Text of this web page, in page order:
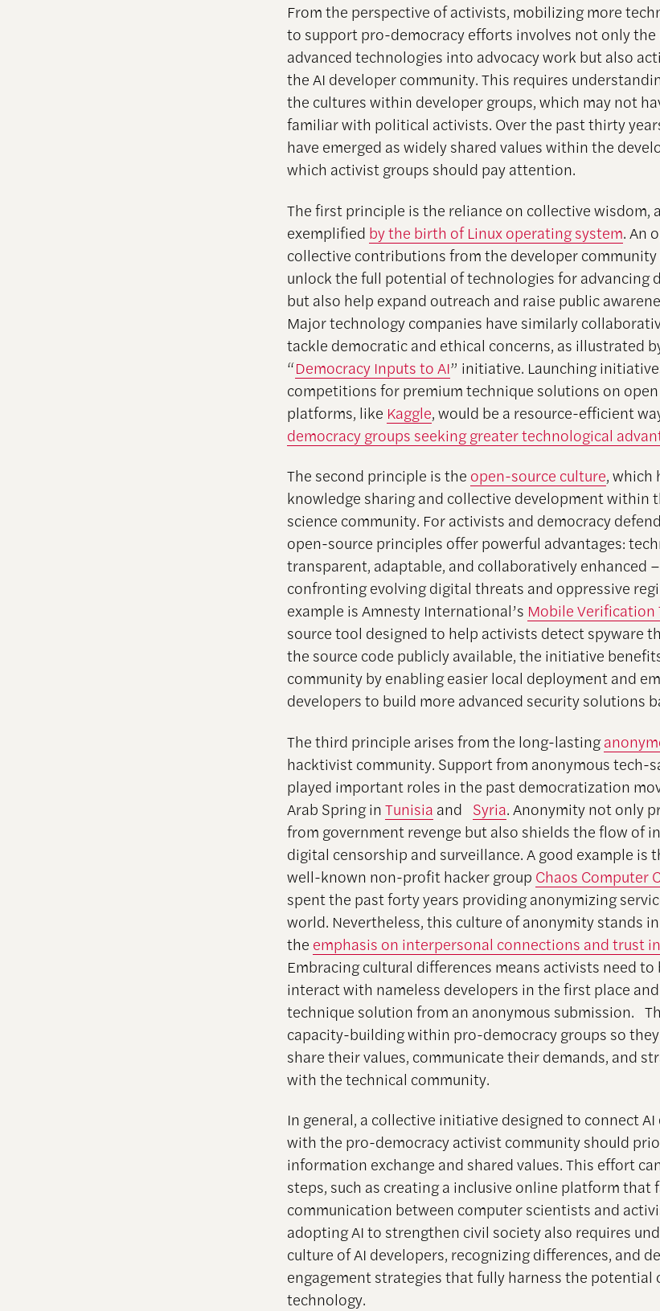
From the perspective of activists, mobilizing more
to support pro-democracy efforts involves not only
advanced technologies into advocacy work but also
the AI developer community. This requires
the cultures within developer groups, which may not
familiar with political activists. Over the past thirty
have emerged as widely shared values within the
which activist groups should pay attention.
The first principle is the reliance on collective wisdom,
exemplified by the birth of Linux operating system. An
collective contributions from the developer
unlock the full potential of technologies for advancing
but also help expand outreach and raise public
Major technology companies have similarly
tackle democratic and ethical concerns, as illustrated
“Democracy Inputs to AI” initiative. Launching
competitions for premium technique solutions on
platforms, like Kaggle, would be a resource-efficient
democracy groups seeking greater technological
The second principle is the open-source culture, which
knowledge sharing and collective development within
science community. For activists and democracy
open-source principles offer powerful advantages:
transparent, adaptable, and collaboratively enhanced
confronting evolving digital threats and oppressive
example is Amnesty International’s Mobile
source tool designed to help activists detect spyware
the source code publicly available, the initiative
community by enabling easier local deployment and
developers to build more advanced security solutions
The third principle arises from the long-lasting
hacktivist community. Support from anonymous tech-
played important roles in the past democratization
Arab Spring inTunisia and Syria. Anonymity not only
from government revenge but also shields the flow of
digital censorship and surveillance. A good example is
well-known non-profit hacker group Chaos Computer
spent the past forty years providing anonymizing
world. Nevertheless, this culture of anonymity stands
the emphasis on interpersonal connections and trust
Embracing cultural differences means activists need
interact with nameless developers in the first place
technique solution from an anonymous submission.
capacity-building within pro-democracy groups so
share their values, communicate their demands, and
with the technical community.
In general, a collective initiative designed to connect
with the pro-democracy activist community should
information exchange and shared values. This effort
steps, such as creating a inclusive online platform that
communication between computer scientists and
adopting AI to strengthen civil society also requires
culture of AI developers, recognizing differences, and
engagement strategies that fully harness the potential
technology.